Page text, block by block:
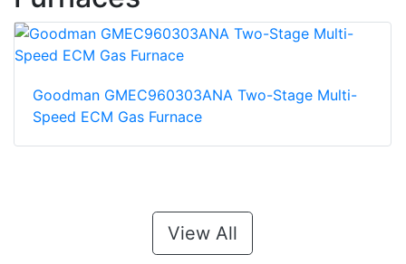
Goodman GMEC960303ANA Two-Stage Multi-
Speed ECM Gas Furnace
View All